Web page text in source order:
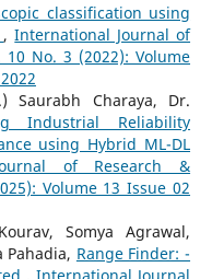
classification using
,International Journal of
10 No. 3 (2022): Volume
Saurabh Charaya, Dr.
Industrial Reliability
using Hybrid ML-DL
of Research &
Volume 13 Issue 02
Somya Agrawal,
Pahadia, Range Finder: -